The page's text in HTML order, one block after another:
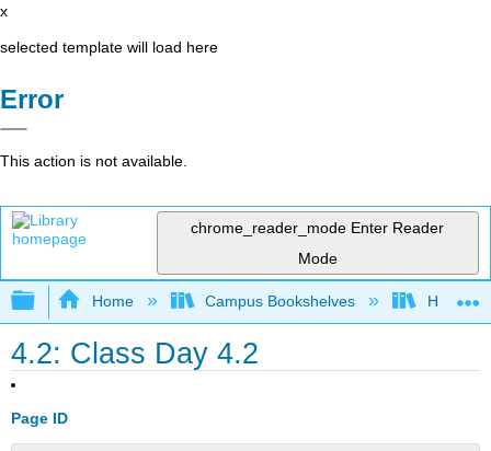
x
selected template will load here
Error
This action is not available.
chrome_reader_mode Enter Reader
Mode
Expand/collapse global hierarchy
Home Campus Bookshelves
4.2: Class Day 4.2
Page ID